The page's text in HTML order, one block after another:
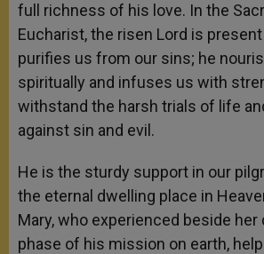
full richness of his love. In the
Eucharist, the risen Lord is
purifies us from our sins; he
spiritually and infuses us with
withstand the harsh trials of life
against sin and evil.
He is the sturdy support in our
the eternal dwelling place in
Mary, who experienced beside her
phase of his mission on earth,